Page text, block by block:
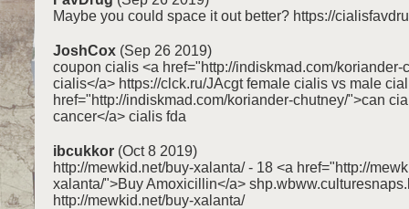
Maybe you could space it out better? https://
JoshCox (Sep 26 2019)
coupon cialis <a href="http://indiskmad.com/koriander-
cialis</a> https://clck.ru/JAcgt female cialis vs male
href="http://indiskmad.com/koriander-chutney/">can
cancer</a> cialis fda
ibcukkor (Oct 8 2019)
http://mewkid.net/buy-xalanta/ - 18 <a href="http://
xalanta/">Buy Amoxicillin</a>
http://mewkid.net/buy-xalanta/